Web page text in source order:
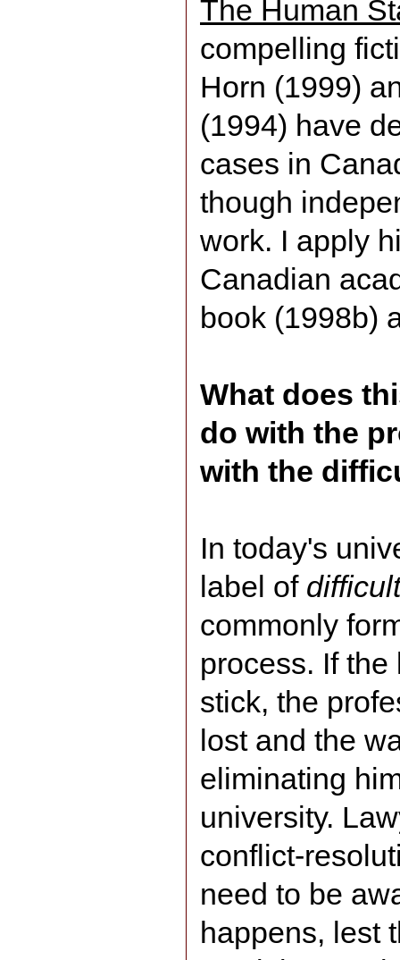
The Human
compelling
Horn (1999)
(1994) have
cases in
though
work. I apply
Canadian
book (1998b)
What does
do with the
with the
In today's
label of difficult
commonly
process. If
stick, the
lost and the
eliminating
university.
conflict-
need to be
happens, lest